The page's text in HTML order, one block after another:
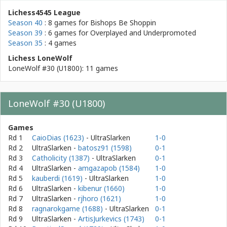
Lichess4545 League
Season 40 : 8 games for Bishops Be Shoppin
Season 39 : 6 games forOverplayed and Underpromoted
Season 35 : 4 games
Lichess LoneWolf
LoneWolf #30 (U1800): 11 games
LoneWolf #30 (U1800)
Games
Rd 1
CaioDias (1623) - UltraSlarken
1-0
Rd 2
UltraSlarken - batosz91 (1598)
0-1
Rd 3
Catholicity (1387) - UltraSlarken
0-1
Rd 4
UltraSlarken - amgazapob (1584)
1-0
Rd 5
kauberdi (1619) - UltraSlarken
1-0
Rd 6
UltraSlarken - kibenur (1660)
1-0
Rd 7
UltraSlarken - rjhoro (1621)
1-0
Rd 8
ragnarokgame (1688) - UltraSlarken
0-1
Rd 9
UltraSlarken - ArtisJurkevics (1743)
0-1